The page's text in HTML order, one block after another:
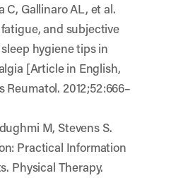
C, Gallinaro AL, et al.
and subjective
hygiene tips in
[Article in English,
Reumatol. 2012;52:666–
M, Stevens S.
Practical Information
Physical Therapy.